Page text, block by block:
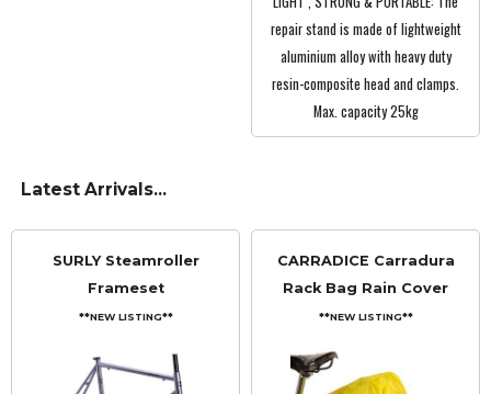
repair stand is made of lightweight
aluminium alloy with heavy duty
resin-composite head and clamps.
Max. capacity 25kg
Latest Arrivals...
SURLY Steamroller
Frameset
**NEW LISTING**
CARRADICE Carradura
Rack Bag Rain Cover
**NEW LISTING**